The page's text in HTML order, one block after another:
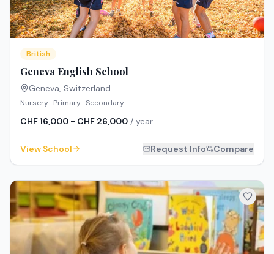
British
Geneva English School
Geneva, Switzerland
Nursery · Primary · Secondary
CHF 16,000 - CHF 26,000 / year
View School Request Info Compare